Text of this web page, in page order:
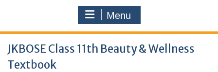
Menu
JKBOSE Class 11th Beauty & Wellness
Textbook